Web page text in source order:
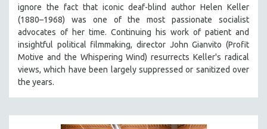
ignore the fact that iconic deaf-blind author Helen Keller
(1880–1968) was one of the most passionate socialist
advocates of her time. Continuing his work of patient and
insightful political filmmaking, director John Gianvito (Profit
Motive and the Whispering Wind) resurrects Keller's radical
views, which have been largely suppressed or sanitized over
the years.